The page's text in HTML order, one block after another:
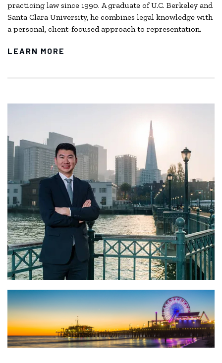
practicing law since 1990. A graduate of U.C. Berkeley and
Santa Clara University, he combines legal knowledge with
a personal, client-focused approach to representation.
LEARN MORE